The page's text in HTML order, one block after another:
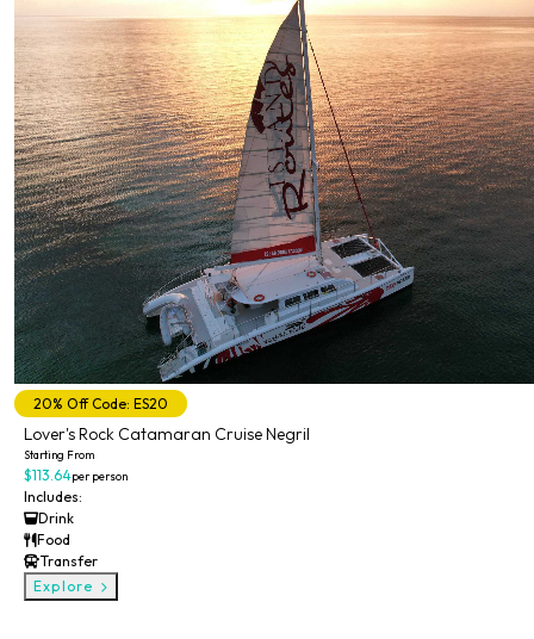
20% Off Code: ES20
Lover's Rock Catamaran Cruise Negril
Starting From
$113.64per person
Includes:
Drink
Food
Transfer
Explore